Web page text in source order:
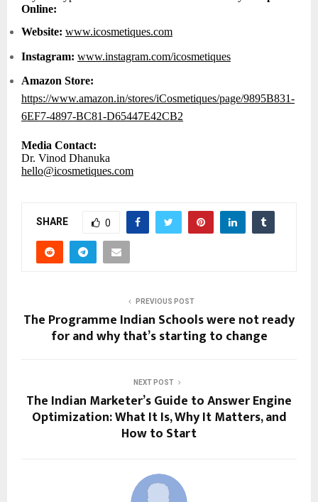
Online:
Website: www.icosmetiques.com
Instagram: www.instagram.com/icosmetiques
Amazon Store:
https://www.amazon.in/stores/iCosmetiques/page/9895B831-
6EF7-4897-BC81-D65447E42CB2
Media Contact:
Dr. Vinod Dhanuka
hello@icosmetiques.com
SHARE 0
PREVIOUS POST
The Programme Indian Schools were not ready
for and why that’s starting to change
NEXT POST
The Indian Marketer’s Guide to Answer Engine
Optimization: What It Is, Why It Matters, and
How to Start